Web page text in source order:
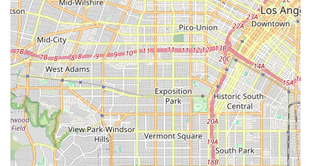
Home Health Aide (HHA) Care:Assistance with
essential daily living activities, such as bathing,
dressing, grooming, toileting, and ambulation.
Medical Social Worker Services:Professional support to
help patients and families with social and emotional
concerns related to illness, including finding
community resources and long-term planning.
Registered Dietician Services:Guidance on healthy
eating lifestyles and therapeutic diets tailored to the
client's medical condition and nutritional needs.